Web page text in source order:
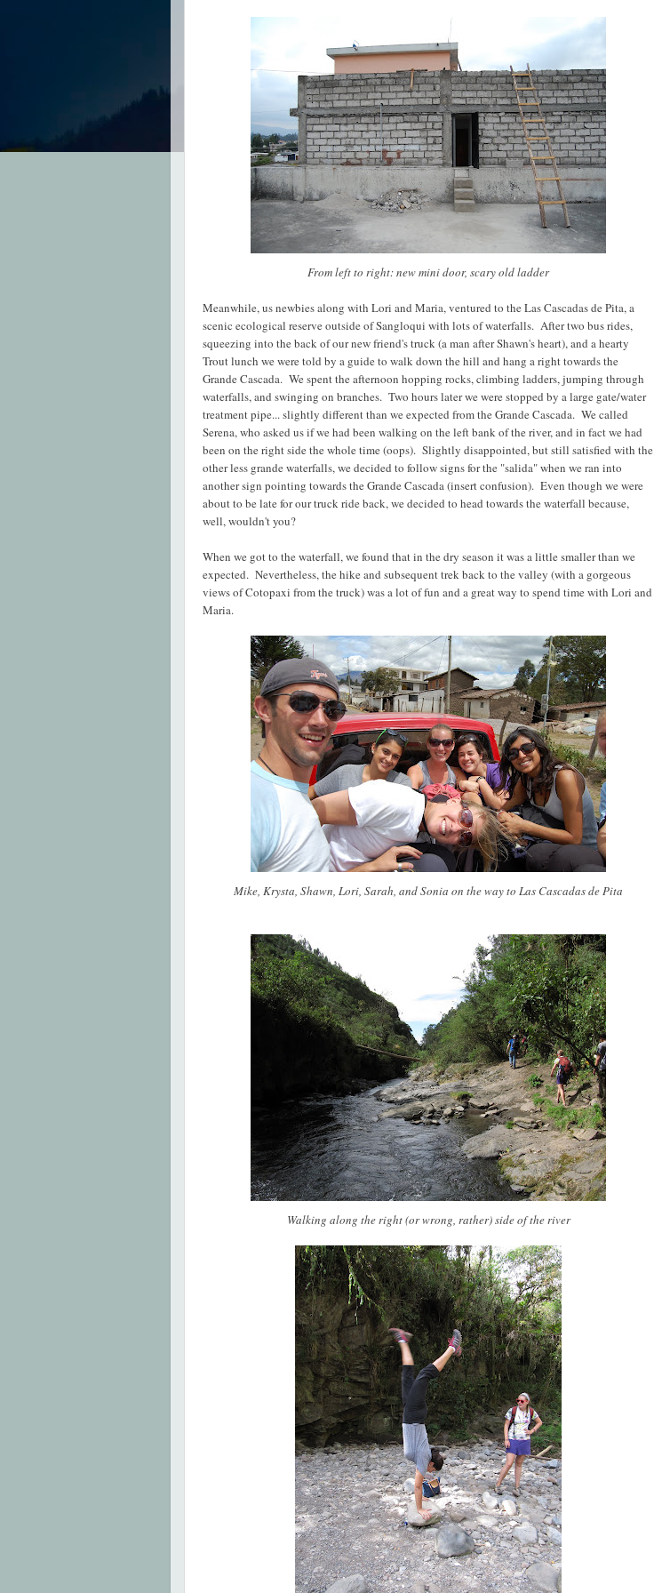
From left to right: new mini door, scary old ladder
Meanwhile, us newbies along with Lori and Maria, ventured to the Las Cascadas de Pita, a
scenic ecological reserve outside of Sangloqui with lots of waterfalls. After two bus rides,
squeezing into the back of our new friend's truck (a man after Shawn's heart), and a hearty
Trout lunch we were told by a guide to walk down the hill and hang a right towards the
Grande Cascada. We spent the afternoon hopping rocks, climbing ladders, jumping through
waterfalls, and swinging on branches. Two hours later we were stopped by a large gate/water
treatment pipe... slightly different than we expected from the Grande Cascada. We called
Serena, who asked us if we had been walking on the left bank of the river, and in fact we had
been on the right side the whole time (oops). Slightly disappointed, but still satisfied with the
other less grande waterfalls, we decided to follow signs for the "salida" when we ran into
another sign pointing towards the Grande Cascada (insert confusion). Even though we were
about to be late for our truck ride back, we decided to head towards the waterfall because,
well, wouldn't you?
When we got to the waterfall, we found that in the dry season it was a little smaller than we
expected. Nevertheless, the hike and subsequent trek back to the valley (with a gorgeous
views of Cotopaxi from the truck) was a lot of fun and a great way to spend time with Lori and
Maria.
Mike, Krysta, Shawn, Lori, Sarah, and Sonia on the way to Las Cascadas de Pita
Walking along the right (or wrong, rather) side of the river